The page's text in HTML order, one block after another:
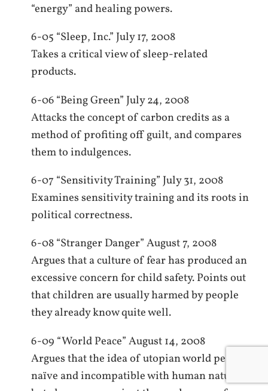
“energy” and healing powers.
6-05 “Sleep, Inc.” July 17, 2008
Takes a critical view of sleep-related
products.
6-06 “Being Green” July 24, 2008
Attacks the concept of carbon credits as a
method of profiting off guilt, and compares
them to indulgences.
6-07 “Sensitivity Training” July 31, 2008
Examines sensitivity training and its roots in
political correctness.
6-08 “Stranger Danger” August 7, 2008
Argues that a culture of fear has produced an
excessive concern for child safety. Points out
that children are usually harmed by people
they already know quite well.
6-09 “World Peace” August 14, 2008
Argues that the idea of utopian world peace is
naïve and incompatible with human nature,